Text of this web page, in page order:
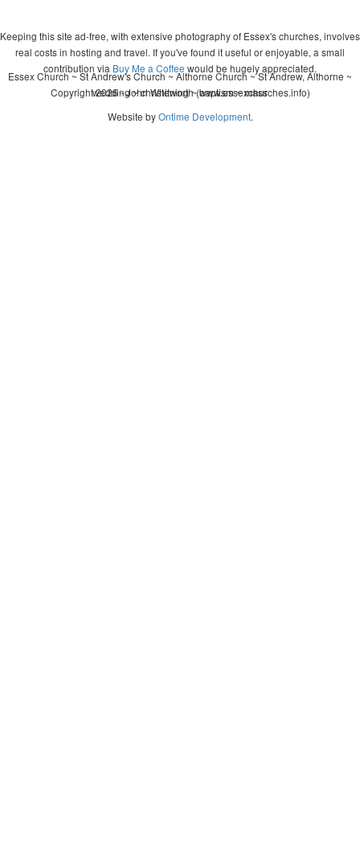
Keeping this site ad-free, with extensive photography of Essex's churches, involves
real costs in hosting and travel. If you've found it useful or enjoyable, a small
contribution via Buy Me a Coffee would be hugely appreciated.
Copyright 2026 - John Whitworth (www.essexchurches.info)
Essex Church ~ St Andrew's Church ~ Althorne Church ~ St Andrew, Althorne ~
wedding ~ christening ~ baptism ~ mass
Website byOntime Development.